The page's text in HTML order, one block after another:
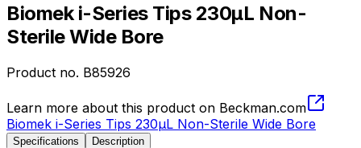
Biomek i-Series Tips 230µL Non-
Sterile Wide Bore
Product no. B85926
Learn more about this product on Beckman.com
Biomek i-Series Tips 230µL Non-Sterile Wide Bore
Specifications Description